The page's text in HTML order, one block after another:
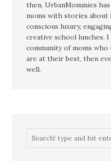
then, UrbanMommies
moms with stories about
conscious luxury,
creative school lunches. I
community of moms
are at their best, then
well.